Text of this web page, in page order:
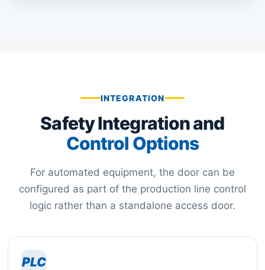
INTEGRATION
Safety Integration and
Control Options
For automated equipment, the door can be
configured as part of the production line control
logic rather than a standalone access door.
PLC